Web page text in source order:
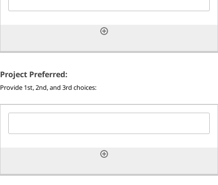
Project Preferred:
Provide 1st, 2nd, and 3rd choices: